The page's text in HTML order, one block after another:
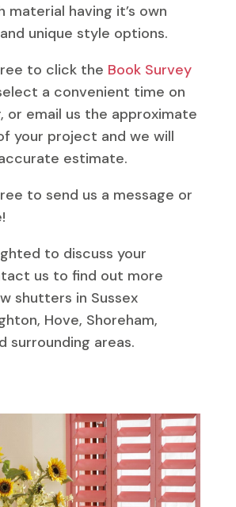
material having it’s own
unique style options.
to click the Book Survey
a convenient time on
or email us the approximate
your project and we will
estimate.
to send us a message or
to discuss your
us to find out more
shutters in Sussex
Hove, Shoreham,
surrounding areas.